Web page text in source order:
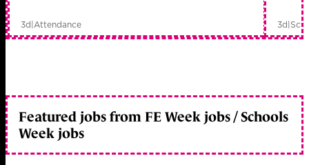
3d|Attendance 3d|
Featured jobs from FE Week jobs / Schools
Week jobs